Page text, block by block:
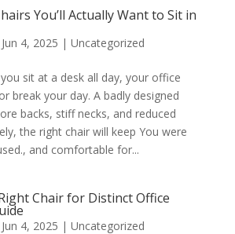
You’ll Actually Want to Sit in
Jun 4, 2025 | Uncategorized
sit at a desk all day, your office
break your day. A badly designed
backs, stiff necks, and reduced
the right chair will keep You were
and comfortable for...
Chair for Distinct Office
Jun 4, 2025 | Uncategorized